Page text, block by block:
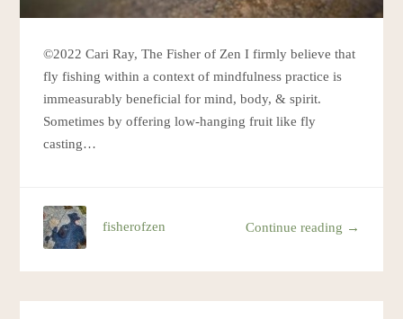
©2022 Cari Ray, The Fisher of Zen I firmly believe that
fly fishing within a context of mindfulness practice is
immeasurably beneficial for mind, body, & spirit.
Sometimes by offering low-hanging fruit like fly
casting…
Continue reading →
fisherofzen